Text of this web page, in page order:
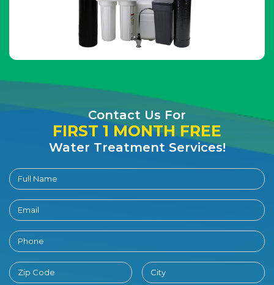
Contact Us For
FIRST 1 MONTH FREE
Water Treatment Services!